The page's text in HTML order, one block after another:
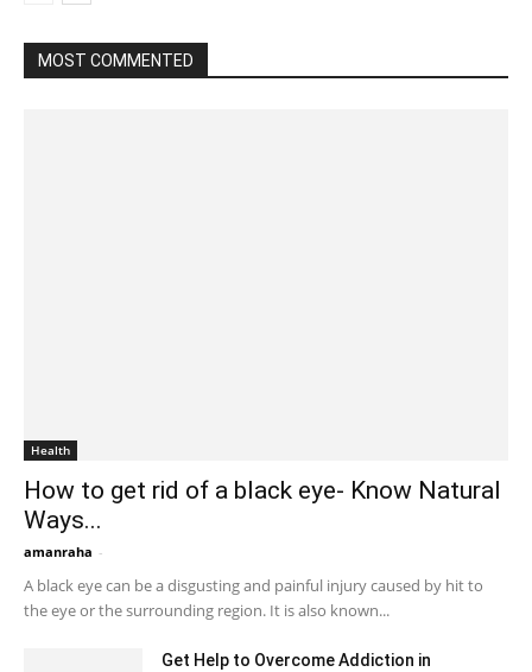
MOST COMMENTED
Health
How to get rid of a black eye- Know Natural
Ways...
amanraha -
A black eye can be a disgusting and painful injury caused by hit to
the eye or the surrounding region. It is also known...
Get Help to Overcome Addiction in